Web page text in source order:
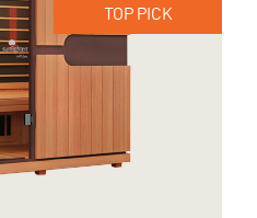
TOP PICK